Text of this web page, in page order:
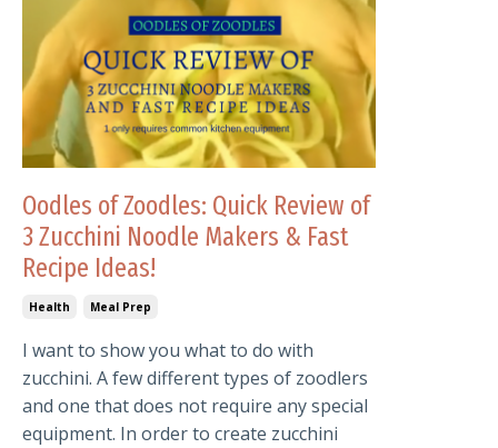
Oodles of Zoodles: Quick Review of
3 Zucchini Noodle Makers & Fast
Recipe Ideas!
Health Meal Prep
I want to show you what to do with
zucchini. A few different types of zoodlers
and one that does not require any special
equipment. In order to create zucchini